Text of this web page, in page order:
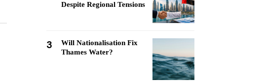
Despite Regional Tensions
3
Will Nationalisation Fix
Thames Water?